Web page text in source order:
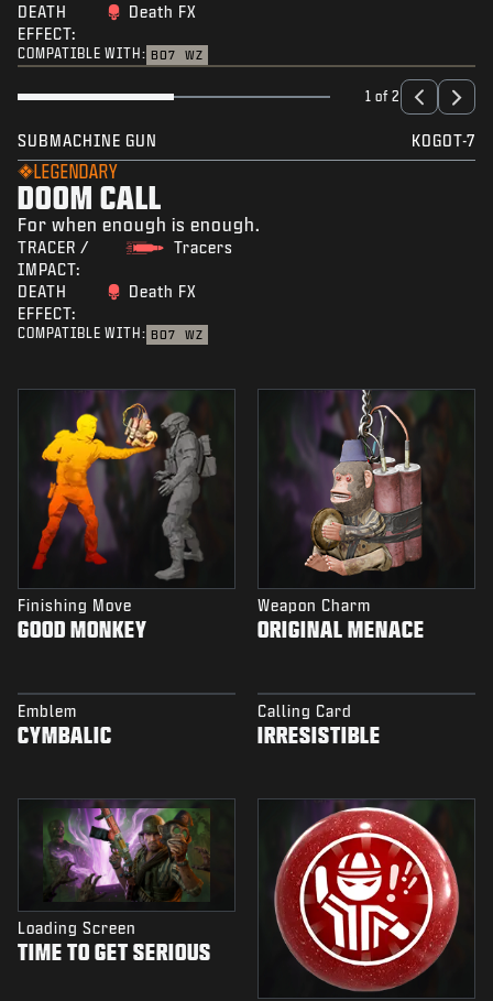
DEATH
EFFECT:
Death FX
COMPATIBLE WITH: BO7 WZ
1 of 2
SUBMACHINE GUN KOGOT-7
LEGENDARY
DOOM CALL
For when enough is enough.
TRACER /
IMPACT:
Tracers
DEATH
EFFECT:
Death FX
COMPATIBLE WITH: BO7 WZ
Finishing Move
GOOD MONKEY
Weapon Charm
ORIGINAL MENACE
Emblem
CYMBALIC
Calling Card
IRRESISTIBLE
Loading Screen
TIME TO GET SERIOUS